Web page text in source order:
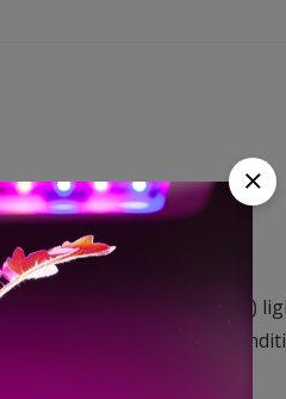
Sodium Lighting (HPS)
work under the harsh